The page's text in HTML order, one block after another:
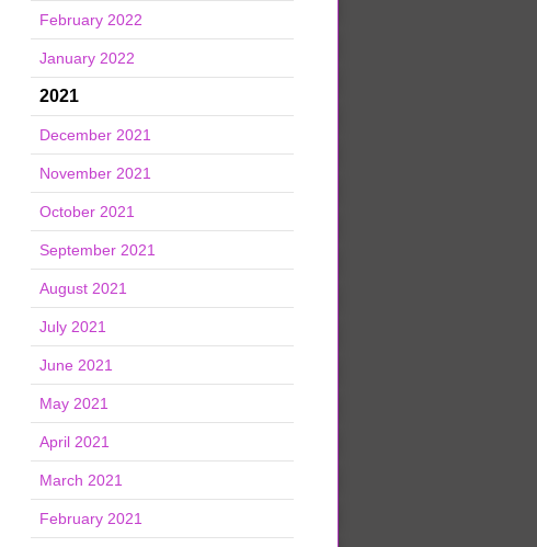
February 2022
January 2022
2021
December 2021
November 2021
October 2021
September 2021
August 2021
July 2021
June 2021
May 2021
April 2021
March 2021
February 2021